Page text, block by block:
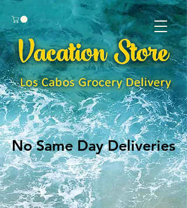
No Same Day Deliveries
No Same Day Deliveries